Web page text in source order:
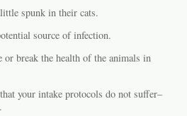
spunk in their cats.
source of infection.
break the health of the animals in
your intake protocols do not suffer–